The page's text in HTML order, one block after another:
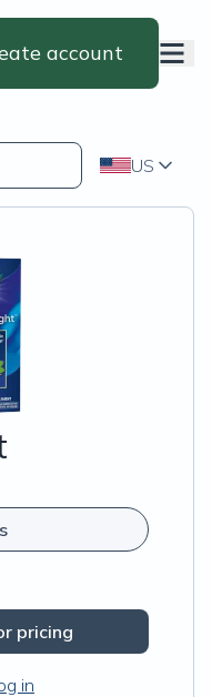
account
US
pricing
in